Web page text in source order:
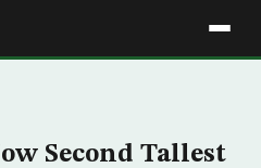
Second Tallest